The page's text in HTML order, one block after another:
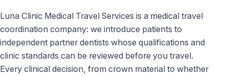
Luna Clinic Medical Travel Services is a medical travel
coordination company: we introduce patients to
independent partner dentists whose qualifications and
clinic standards can be reviewed before you travel.
Every clinical decision, from crown material to whether